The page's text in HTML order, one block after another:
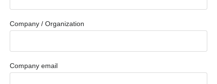
Company / Organization
Company email